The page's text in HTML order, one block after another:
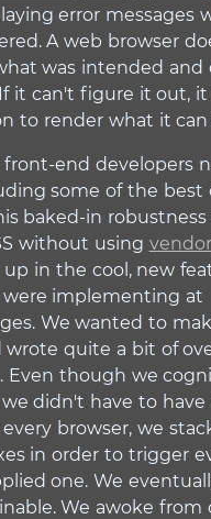
error messages
A web browser
was intended and
it can't figure it out,
to render what it can
end developers
some of the best
baked-in robustness
without using
in the cool, new
were implementing at
We wanted to
wrote quite a bit of
Even though we
didn't have to have
browser, we
in order to trigger
one. We
We awoke from